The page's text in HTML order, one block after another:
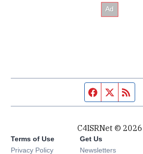
Facebook
Twitter
C4ISRNet © 2026
Terms of Use
Privacy Policy
Get Us
Newsletters Opens